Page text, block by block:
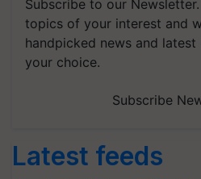
Subscribe to our
topics of your interest and
handpicked news and
your choice.
Subscribe
Latest feeds